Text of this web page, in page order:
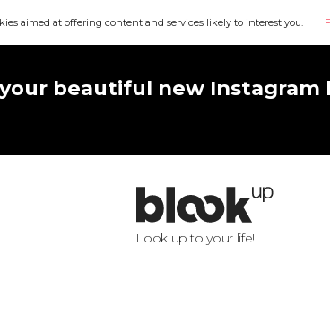
aimed at offering content and services likely to interest you.
beautiful new Instagram
Look up to your life!